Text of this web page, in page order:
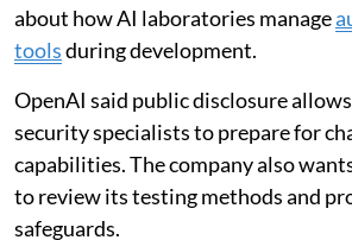
about how AI laboratories manage
toolsduring development.
OpenAI said public disclosure
security specialists to prepare for
capabilities. The company also
to review its testing methods and
safeguards.